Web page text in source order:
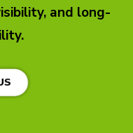
and long-